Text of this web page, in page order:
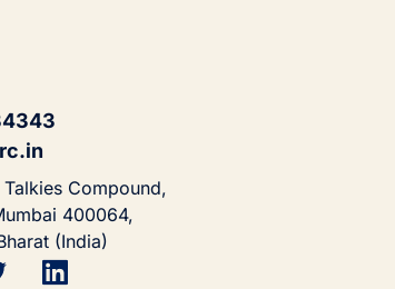
Compound,
400064,
(India)